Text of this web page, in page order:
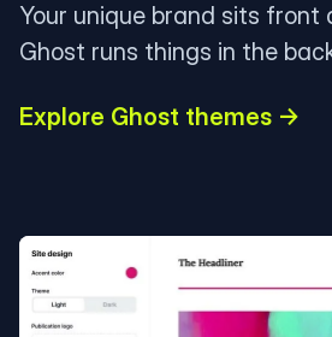
Your unique brand sits front
Ghost runs things in the
Explore Ghost themes →